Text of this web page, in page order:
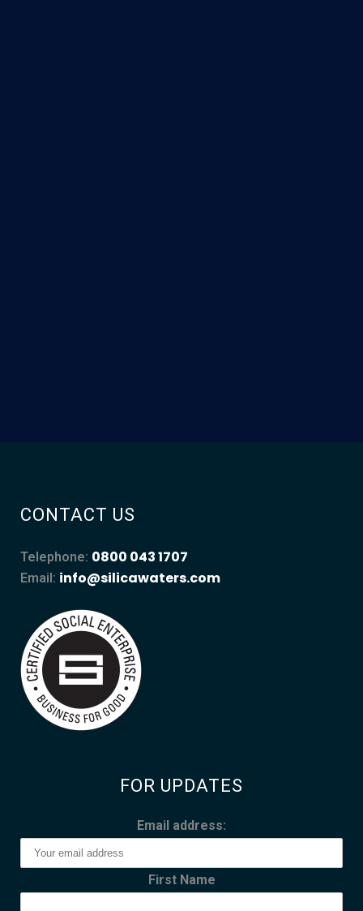
CONTACT US
Telephone: 0800 043 1707
Email: info@silicawaters.com
FOR UPDATES
Email address:
First Name